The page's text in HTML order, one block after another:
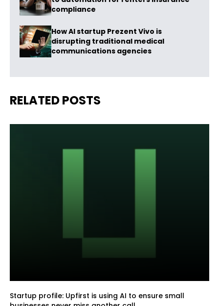
compliance
How AI startup Prezent Vivo is
disrupting traditional medical
communications agencies
RELATED POSTS
Startup profile: Upfirst is using AI to ensure small